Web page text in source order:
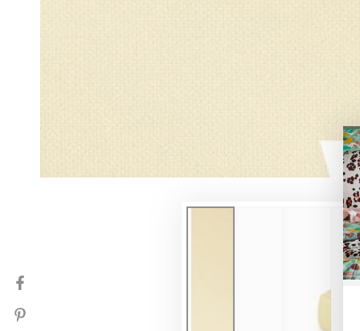
Facebook
Pinterest